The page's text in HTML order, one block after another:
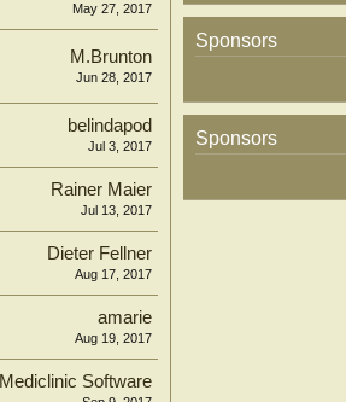
May 27, 2017
M.Brunton
Jun 28, 2017
belindapod
Jul 3, 2017
Rainer Maier
Jul 13, 2017
Dieter Fellner
Aug 17, 2017
amarie
Aug 19, 2017
Mediclinic Software
Sponsors
Sponsors